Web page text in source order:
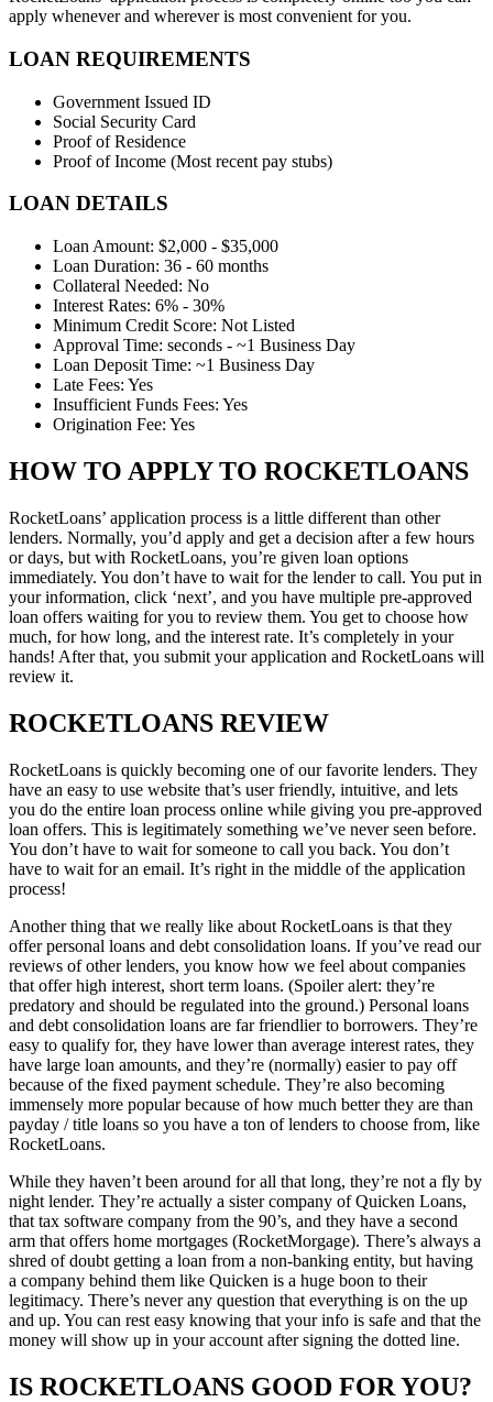
apply whenever and wherever is most convenient for you.
LOAN REQUIREMENTS
Government Issued ID
Social Security Card
Proof of Residence
Proof of Income (Most recent pay stubs)
LOAN DETAILS
Loan Amount: $2,000 - $35,000
Loan Duration: 36 - 60 months
Collateral Needed: No
Interest Rates: 6% - 30%
Minimum Credit Score: Not Listed
Approval Time: seconds - ~1 Business Day
Loan Deposit Time: ~1 Business Day
Late Fees: Yes
Insufficient Funds Fees: Yes
Origination Fee: Yes
HOW TO APPLY TO ROCKETLOANS
RocketLoans’ application process is a little different than other
lenders. Normally, you’d apply and get a decision after a few hours
or days, but with RocketLoans, you’re given loan options
immediately. You don’t have to wait for the lender to call. You put in
your information, click ‘next’, and you have multiple pre-approved
loan offers waiting for you to review them. You get to choose how
much, for how long, and the interest rate. It’s completely in your
hands! After that, you submit your application and RocketLoans will
review it.
ROCKETLOANS REVIEW
RocketLoans is quickly becoming one of our favorite lenders. They
have an easy to use website that’s user friendly, intuitive, and lets
you do the entire loan process online while giving you pre-approved
loan offers. This is legitimately something we’ve never seen before.
You don’t have to wait for someone to call you back. You don’t
have to wait for an email. It’s right in the middle of the application
process!
Another thing that we really like about RocketLoans is that they
offer personal loans and debt consolidation loans. If you’ve read our
reviews of other lenders, you know how we feel about companies
that offer high interest, short term loans. (Spoiler alert: they’re
predatory and should be regulated into the ground.) Personal loans
and debt consolidation loans are far friendlier to borrowers. They’re
easy to qualify for, they have lower than average interest rates, they
have large loan amounts, and they’re (normally) easier to pay off
because of the fixed payment schedule. They’re also becoming
immensely more popular because of how much better they are than
payday / title loans so you have a ton of lenders to choose from, like
RocketLoans.
While they haven’t been around for all that long, they’re not a fly by
night lender. They’re actually a sister company of Quicken Loans,
that tax software company from the 90’s, and they have a second
arm that offers home mortgages (RocketMorgage). There’s always a
shred of doubt getting a loan from a non-banking entity, but having
a company behind them like Quicken is a huge boon to their
legitimacy. There’s never any question that everything is on the up
and up. You can rest easy knowing that your info is safe and that the
money will show up in your account after signing the dotted line.
IS ROCKETLOANS GOOD FOR YOU?